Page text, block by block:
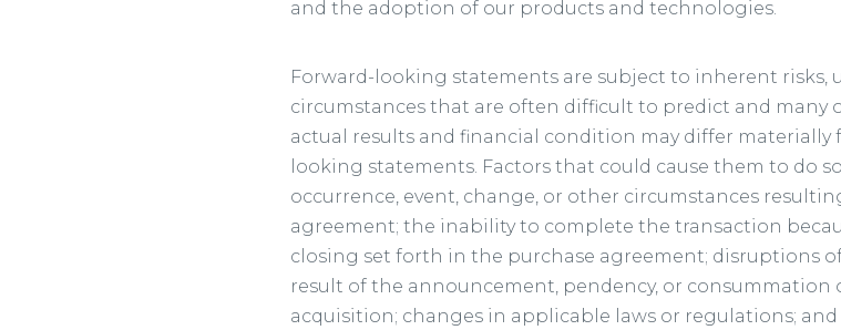
and the adoption of our products and technologies.
Forward-looking statements are subject to inherent risks,
circumstances that are often difficult to predict and many
actual results and financial condition may differ
looking statements. Factors that could cause them to do
occurrence, event, change, or other circumstances
agreement; the inability to complete the transaction
closing set forth in the purchase agreement; disruptions
result of the announcement, pendency, or consummation
acquisition; changes in applicable laws or regulations; and